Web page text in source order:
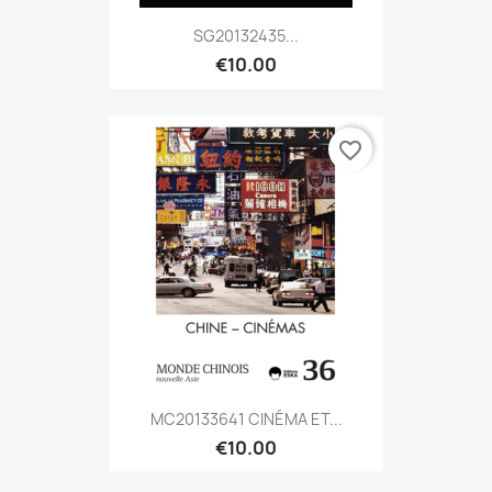
SG20132435...
€10.00
MC20133641 CINÉMA ET...
€10.00
favorite_border